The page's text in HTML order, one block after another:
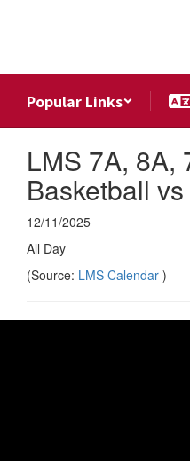
Popular Links
LMS 7A, 8A,
Basketball
12/11/2025
All Day
(Source: LMS Calendar )